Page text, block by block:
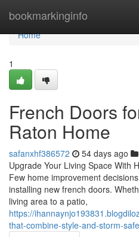
bookmarkinginfo
Home
Home
1
French Doors
Raton Home
safanxhf386572 54 days ago
Upgrade Your Living Space With
Few home improvement
installing new french doors.
living area to a patio,
https://
that-combine-style-and-storm-